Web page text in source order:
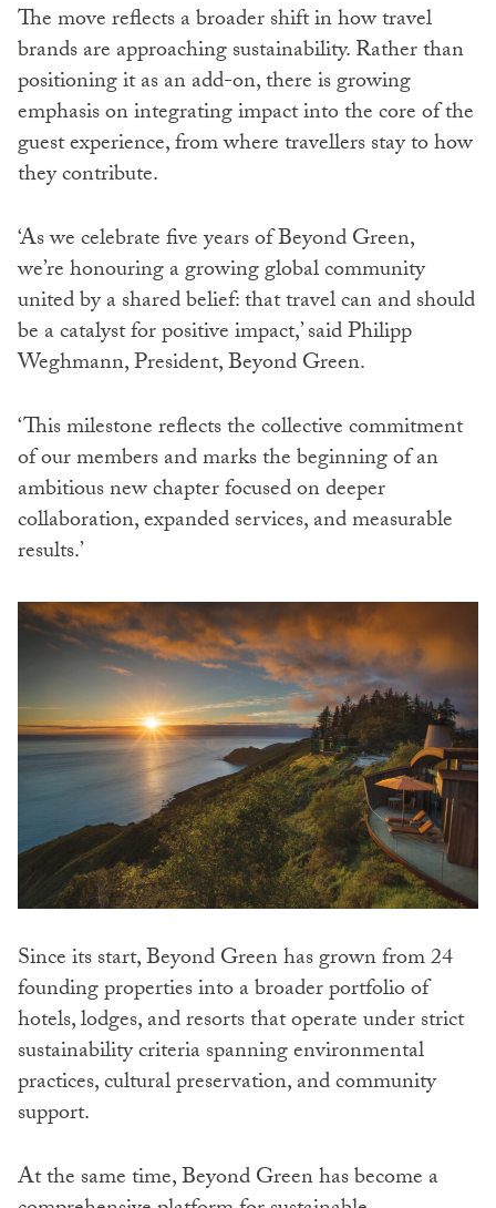
The move reflects a broader shift in how travel
brands are approaching sustainability. Rather than
positioning it as an add-on, there is growing
emphasis on integrating impact into the core of the
guest experience, from where travellers stay to how
they contribute.
‘As we celebrate five years of Beyond Green,
we’re honouring a growing global community
united by a shared belief: that travel can and should
be a catalyst for positive impact,’ said Philipp
Weghmann, President, Beyond Green.
‘This milestone reflects the collective commitment
of our members and marks the beginning of an
ambitious new chapter focused on deeper
collaboration, expanded services, and measurable
results.’
Since its start, Beyond Green has grown from 24
founding properties into a broader portfolio of
hotels, lodges, and resorts that operate under strict
sustainability criteria spanning environmental
practices, cultural preservation, and community
support.
At the same time, Beyond Green has become a